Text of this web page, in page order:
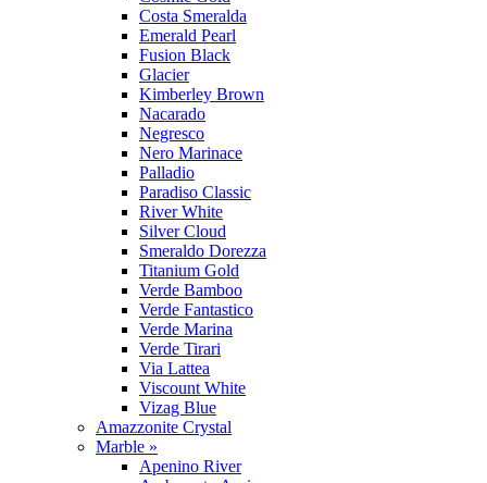
Costa Smeralda
Emerald Pearl
Fusion Black
Glacier
Kimberley Brown
Nacarado
Negresco
Nero Marinace
Palladio
Paradiso Classic
River White
Silver Cloud
Smeraldo Dorezza
Titanium Gold
Verde Bamboo
Verde Fantastico
Verde Marina
Verde Tirari
Via Lattea
Viscount White
Vizag Blue
Amazzonite Crystal
Marble »
Apenino River